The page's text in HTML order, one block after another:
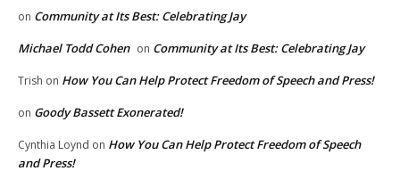
on Community at Its Best: Celebrating Jay
Michael Todd Cohen on Community at Its Best: Celebrating Jay
Trish on How You Can Help Protect Freedom of Speech and Press!
on Goody Bassett Exonerated!
Cynthia Loynd on How You Can Help Protect Freedom of Speech
and Press!